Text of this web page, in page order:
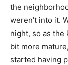
the
weren’t into it.
night, so as
bit more
started having